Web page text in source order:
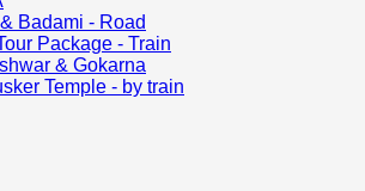
Badami - Road
Package - Train
& Gokarna
Temple - by train